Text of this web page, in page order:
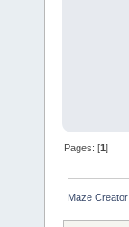
Pages: [1]
Maze Creator